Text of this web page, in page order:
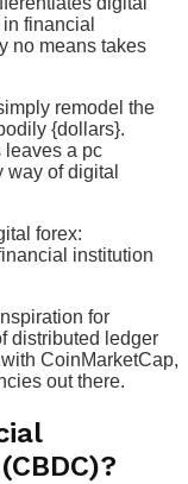
financial
no means takes
remodel the
{dollars}.
leaves a pc
way of digital
forex:
institution
for
distributed ledger
CoinMarketCap,
out there.